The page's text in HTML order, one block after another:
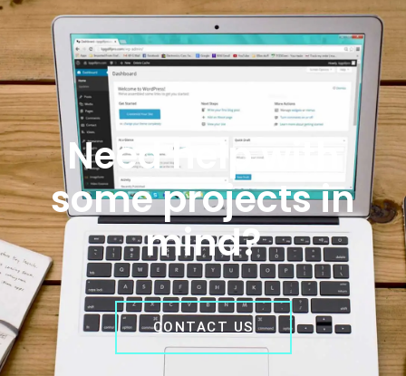
Need help with
some projects in
mind?
CONTACT US